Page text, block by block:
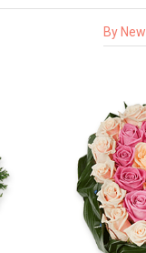
By New